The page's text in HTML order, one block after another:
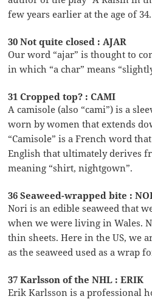
few years earlier at the age of 34.
30 Not quite closed : AJAR
Our word “ajar” is thought to
in which “a char” means
31 Cropped top? : CAMI
A camisole (also “cami”) is a
worn by women that extends
“Camisole” is a French word
English that ultimately derives
meaning “shirt, nightgown”.
36 Seaweed-wrapped bite :
Nori is an edible seaweed that
when we were living in Wales.
thin sheets. Here in the US, we
as the seaweed used as a wrap
37 Karlsson of the NHL : ERIK
Erik Karlsson is a professional